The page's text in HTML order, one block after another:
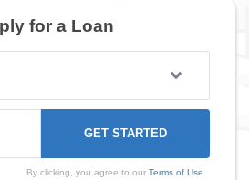
for a Loan
By clicking, you agree to our Terms of Use